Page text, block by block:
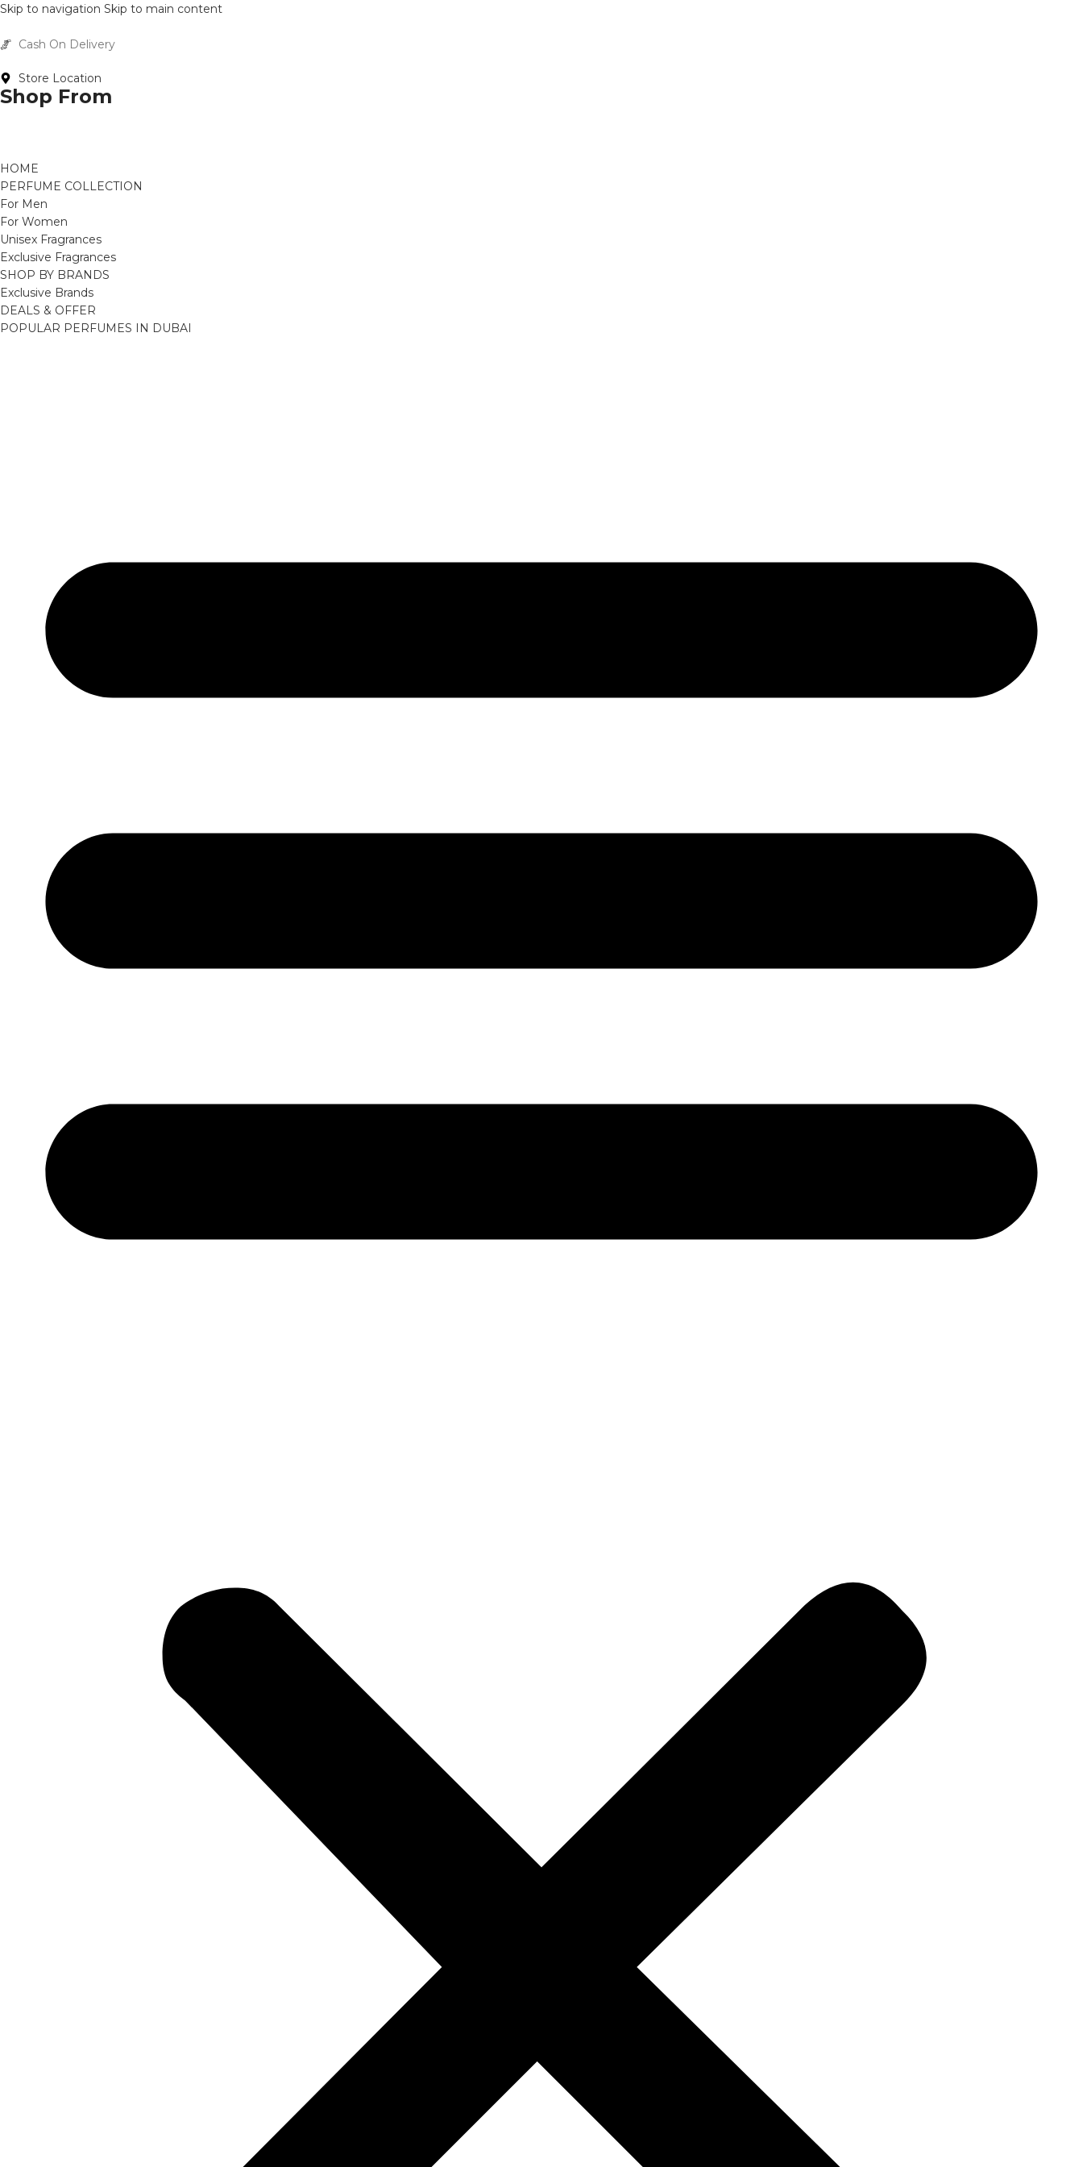
Skip to navigation Skip to main content
Buy Now Pay Later
Store Location
Shop From
HOME
PERFUME COLLECTION
For Men
For Women
Unisex Fragrances
Exclusive Fragrances
SHOP BY BRANDS
Exclusive Brands
DEALS & OFFER
POPULAR PERFUMES IN DUBAI